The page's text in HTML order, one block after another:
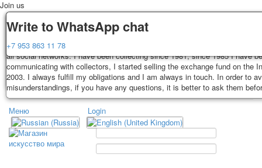
Delivery
Decks, postcards are carefully packed and dispatched within 3-4 business
payment. Exception: reprint on order, such decks of cards are sent within
days. Sending is carried out by Russian post with a tracking track.
depend on weight and postage rates at the time of purchase.
Guarantee
You buy decks, postcards from the private collection of Alexander
all social networks. I have been collecting since 1981, since 1985 I have
communicating with collectors, I started selling the exchange fund on the
2003. I always fulfill my obligations and I am always in touch. In order to
misunderstandings, if you have any questions, it is better to ask them
Write to WhatsApp chat
+7 953 863 11 78
Join us
TPL_PROTOSTAR_TOGGLE_MENU
Home Playing cards Postcards
Меню
Home
Playing cards
Classic
Login